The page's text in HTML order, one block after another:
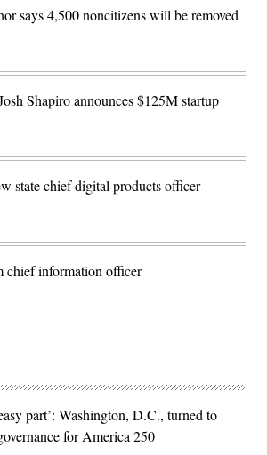
says 4,500 noncitizens will be removed
Shapiro announces $125M startup
state chief digital products officer
chief information officer
part’: Washington, D.C., turned to
for America 250